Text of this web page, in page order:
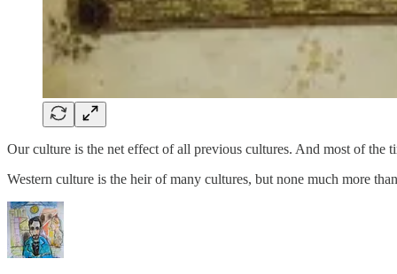
Our culture is the net effect of all previous cultures. And most of the
Western culture is the heir of many cultures, but none much more